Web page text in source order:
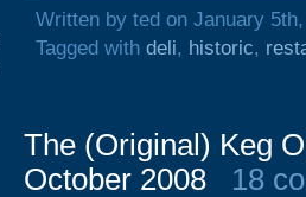
Written by ted on January
Tagged with deli, historic,
The (Original) Keg
October 2008
18